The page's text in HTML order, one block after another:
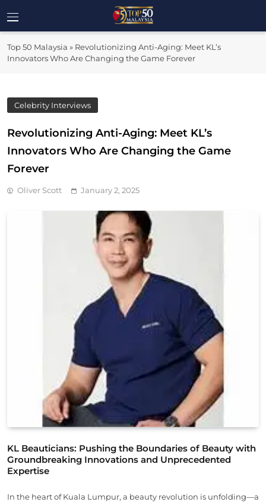
to
content
Top 50
Malaysia
Top 50 Malaysia » Revolutionizing Anti-Aging: Meet KL’s
Innovators Who Are Changing the Game Forever
Celebrity Interviews
Revolutionizing Anti-Aging: Meet KL’s
Innovators Who Are Changing the Game
Forever
Oliver Scott January 2, 2025
KL Beauticians: Pushing the Boundaries of Beauty with
Groundbreaking Innovations and Unprecedented
Expertise
In the heart of Kuala Lumpur, a beauty revolution is unfolding—a